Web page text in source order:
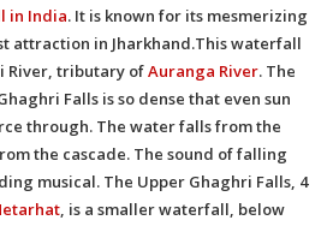
in India. It is known for its mesmerizing
attraction in Jharkhand.This waterfall
River, tributary ofAuranga River. The
Falls is so dense that even sun
through. The water falls from the
the cascade. The sound of falling
musical. The Upper Ghaghri Falls, 4
, is a smaller waterfall, below